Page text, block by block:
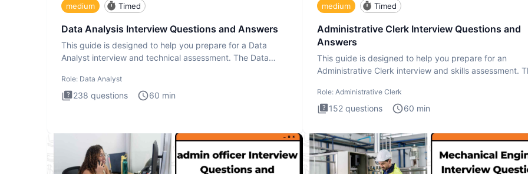
medium Timed
Data Analysis Interview Questions and Answers
This guide is designed to help you prepare for a Data
Analyst interview and technical assessment. The Data
Role: Data Analyst
238 questions 60 min
medium Timed
Administrative Clerk Interview Questions and
Answers
This guide is designed to help you prepare for an
Administrative Clerk interview and skills assessment.
Role: Administrative Clerk
152 questions 60 min